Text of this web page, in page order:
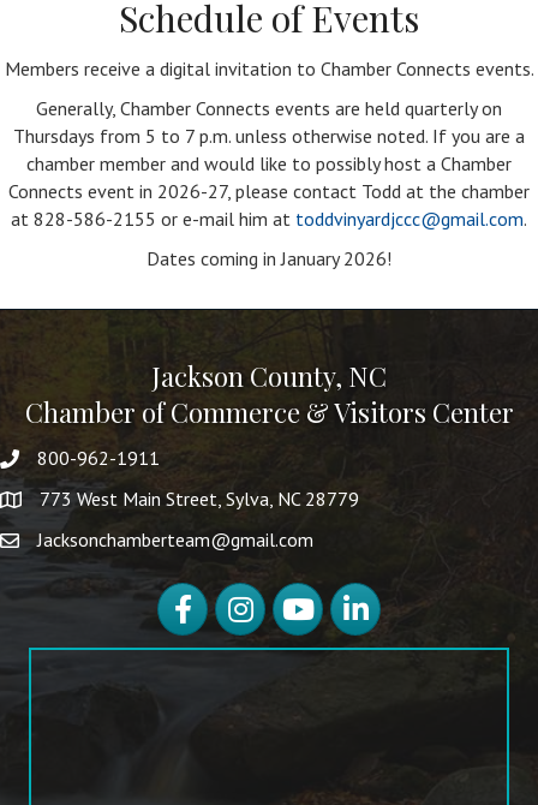
Schedule of Events
Members receive a digital invitation to Chamber Connects events.
Generally, Chamber Connects events are held quarterly on
Thursdays from 5 to 7 p.m. unless otherwise noted. If you are a
chamber member and would like to possibly host a Chamber
Connects event in 2026-27, please contact Todd at the chamber
at 828-586-2155 or e-mail him at toddvinyardjccc@gmail.com.
Dates coming in January 2026!
Jackson County, NC
Chamber of Commerce & Visitors Center
800-962-1911
773 West Main Street, Sylva, NC 28779
Jacksonchamberteam@gmail.com
FacebookInstagramYouTubeLinkedIn